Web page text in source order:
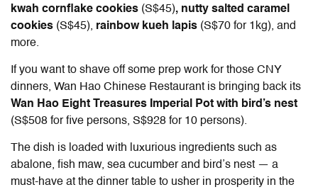
kwah cornflake cookies (S$45), nutty salted caramel
cookies (S$45), rainbow kueh lapis (S$70 for 1kg), and
more.
If you want to shave off some prep work for those CNY
dinners, Wan Hao Chinese Restaurant is bringing back its
Wan Hao Eight Treasures Imperial Pot with bird’s nest
(S$508 for five persons, S$928 for 10 persons).
The dish is loaded with luxurious ingredients such as
abalone, fish maw, sea cucumber and bird’s nest — a
must-have at the dinner table to usher in prosperity in the